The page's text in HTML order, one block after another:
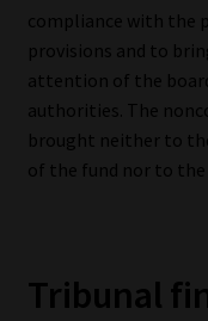
compliance with the
provisions and to
attention of the
authorities. The
brought neither to
of the fund nor to the
Tribunal